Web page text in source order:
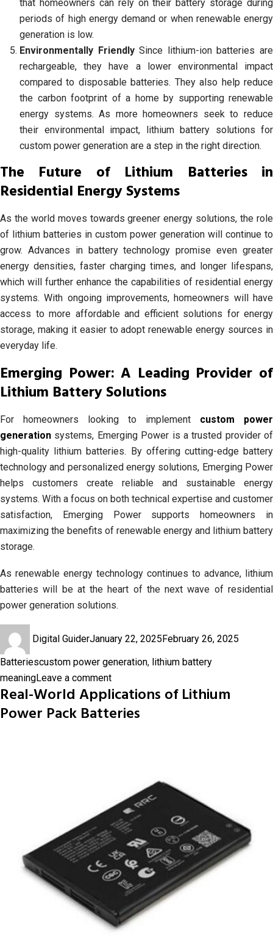
that homeowners can rely on their battery storage during
periods of high energy demand or when renewable energy
generation is low.
Environmentally FriendlySince lithium-ion batteries are
rechargeable, they have a lower environmental impact
compared to disposable batteries. They also help reduce
the carbon footprint of a home by supporting renewable
energy systems. As more homeowners seek to reduce
their environmental impact, lithium battery solutions for
custom power generation are a step in the right direction.
The Future of Lithium Batteries in
Residential Energy Systems
As the world moves towards greener energy solutions, the role
of lithium batteries in custom power generation will continue to
grow. Advances in battery technology promise even greater
energy densities, faster charging times, and longer lifespans,
which will further enhance the capabilities of residential energy
systems. With ongoing improvements, homeowners will have
access to more affordable and efficient solutions for energy
storage, making it easier to adopt renewable energy sources in
everyday life.
Emerging Power: A Leading Provider of
Lithium Battery Solutions
For homeowners looking to implement custom power
generation systems, Emerging Power is a trusted provider of
high-quality lithium batteries. By offering cutting-edge battery
technology and personalized energy solutions, Emerging Power
helps customers create reliable and sustainable energy
systems. With a focus on both technical expertise and customer
satisfaction, Emerging Power supports homeowners in
maximizing the benefits of renewable energy and lithium battery
storage.
As renewable energy technology continues to advance, lithium
batteries will be at the heart of the next wave of residential
power generation solutions.
Digital GuiderJanuary 22, 2025February 26, 2025
BatteriesTags
custom power generation, lithium battery
meaningLeave a commenton
The
Impact
Residential
Custom
Power
Generation
Real-World Applications of Lithium
Power Pack Batteries